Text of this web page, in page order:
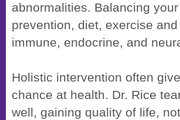
abnormalities. Balancing
prevention, diet, exercise
immune, endocrine, and
Holistic intervention often
chance at health. Dr. Rice
well, gaining quality of life,